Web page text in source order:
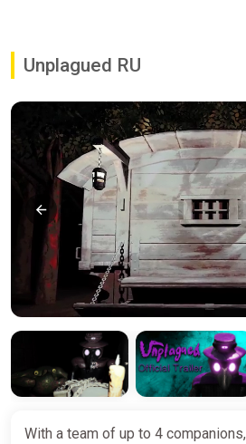
Unplagued RU
With a team of up to 4